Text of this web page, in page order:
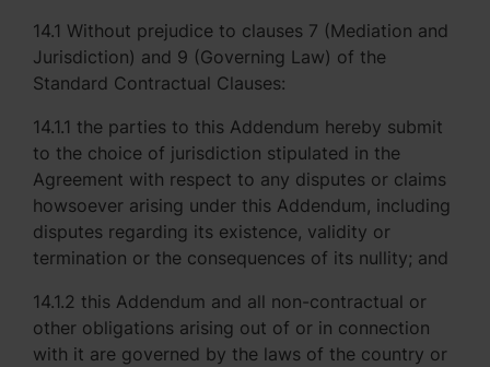
14.1 Without prejudice to clauses 7 (Mediation and
Jurisdiction) and 9 (Governing Law) of the
Standard Contractual Clauses:
14.1.1 the parties to this Addendum hereby submit
to the choice of jurisdiction stipulated in the
Agreement with respect to any disputes or claims
howsoever arising under this Addendum, including
disputes regarding its existence, validity or
termination or the consequences of its nullity; and
14.1.2 this Addendum and all non-contractual or
other obligations arising out of or in connection
with it are governed by the laws of the country or